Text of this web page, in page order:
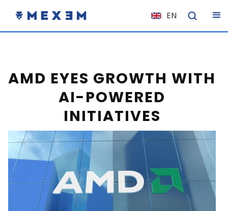
EN
NL
ES
PL
HU
NO
RO
AMD EYES GROWTH WITH
AI-POWERED
INITIATIVES